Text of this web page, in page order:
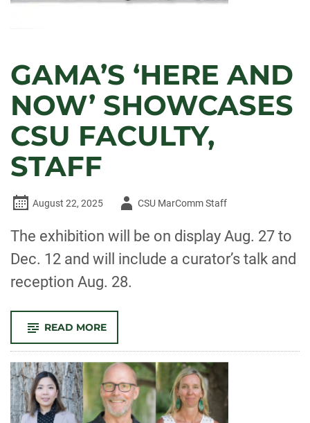
GAMA’S ‘HERE AND
NOW’ SHOWCASES
CSU FACULTY,
STAFF
August 22, 2025
AuthorCSU MarComm Staff
The exhibition will be on display Aug. 27 to
Dec. 12 and will include a curator’s talk and
reception Aug. 28.
READ MORE-
‘HERE
AND
NOW’
SHOWCASES
CSU
FACULTY,
STAFF